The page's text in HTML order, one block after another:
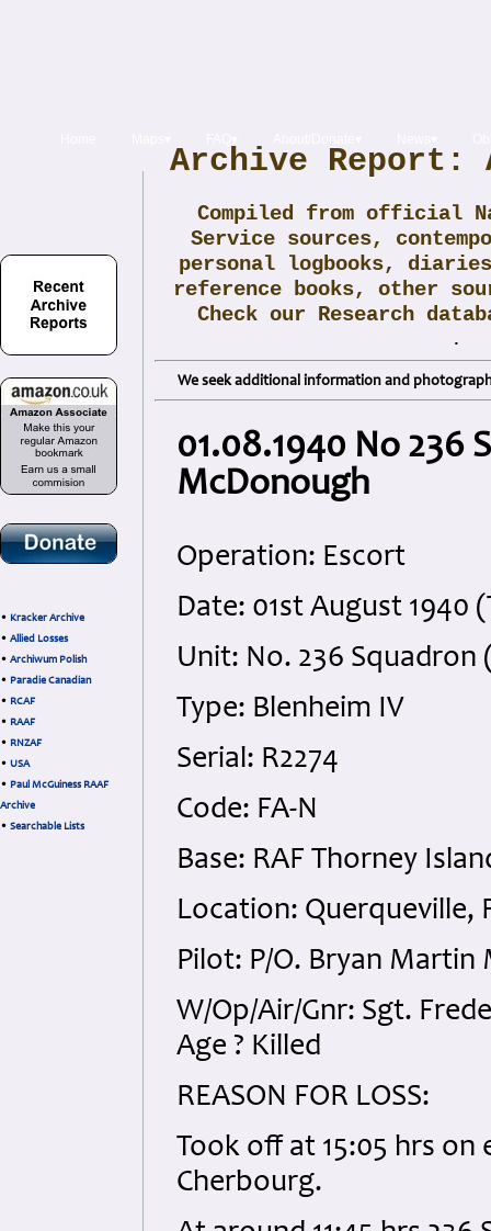
• Kracker Archive
• Allied Losses
• Archiwum Polish
• Paradie Canadian
• RCAF
• RAAF
• RNZAF
• USA
• Paul McGuiness RAAF
Archive
• Searchable Lists
Archive Report:
Compiled from official
Service sources,
personal logbooks,
reference books, other
Check our Research
.
We seek additional information and
01.08.1940 No 236
McDonough
Operation: Escort
Date: 01st August 1940
Unit: No. 236 Squadron
Type: Blenheim IV
Serial: R2274
Code: FA-N
Base: RAF Thorney
Location: Querqueville,
Pilot: P/O. Bryan Martin
W/Op/Air/Gnr: Sgt.
Age ? Killed
REASON FOR LOSS:
Took off at 15:05 hrs
Cherbourg.